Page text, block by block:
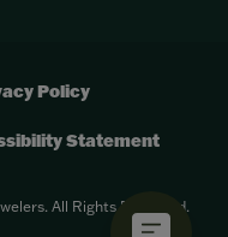
Policy
Statement
All Rights Reserved.